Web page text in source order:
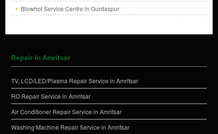
Blowhot Service Centre in Gurdaspur
Repair In Amritsar
TV, LCD/LED/Plasma Repair Service in Amritsar
RO Repair Service in Amritsar
Air Conditioner Repair Service in Amritsar
Washing Machine Repair Service in Amritsar